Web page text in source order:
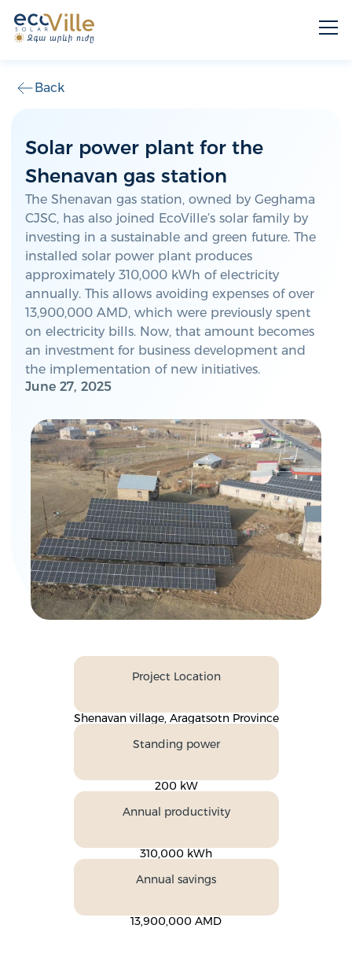
Back
Solar power plant for the
Shenavan gas station
The Shenavan gas station, owned by Geghama
CJSC, has also joined EcoVille’s solar family by
investing in a sustainable and green future. The
installed solar power plant produces
approximately 310,000 kWh of electricity
annually. This allows avoiding expenses of over
13,900,000 AMD, which were previously spent
on electricity bills. Now, that amount becomes
an investment for business development and
the implementation of new initiatives.
June 27, 2025
Project Location
Shenavan village, Aragatsotn Province
Standing power
200 kW
Annual productivity
310,000 kWh
Annual savings
13,900,000 AMD